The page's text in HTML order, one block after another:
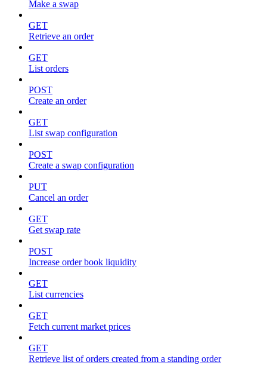
Make a swap
GET
Retrieve an order
GET
List orders
POST
Create an order
GET
List swap configuration
POST
Create a swap configuration
PUT
Cancel an order
GET
Get swap rate
POST
Increase order book liquidity
GET
List currencies
GET
Fetch current market prices
GET
Retrieve list of orders created from a standing order